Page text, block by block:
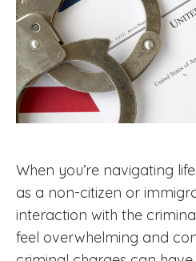
When you’re navigating
as a non-citizen or
interaction with the
feel overwhelming and